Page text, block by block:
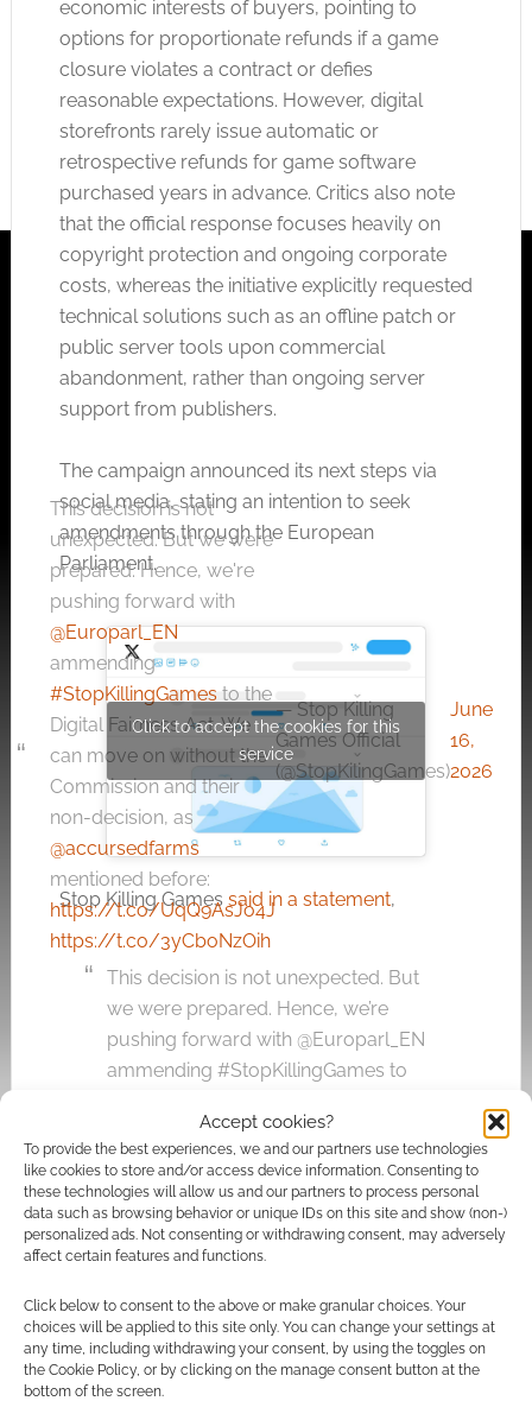
Accept cookies?
To provide the best experiences, we and our partners use technologies
like cookies to store and/or access device information. Consenting to
these technologies will allow us and our partners to process personal
data such as browsing behavior or unique IDs on this site and show (non-)
personalized ads. Not consenting or withdrawing consent, may adversely
affect certain features and functions.
Click below to consent to the above or make granular choices. Your
choices will be applied to this site only. You can change your settings at
any time, including withdrawing your consent, by using the toggles on
the Cookie Policy, or by clicking on the manage consent button at the
bottom of the screen.
economic interests of buyers, pointing to
options for proportionate refunds if a game
closure violates a contract or defies
reasonable expectations. However, digital
storefronts rarely issue automatic or
retrospective refunds for game software
purchased years in advance. Critics also note
that the official response focuses heavily on
copyright protection and ongoing corporate
costs, whereas the initiative explicitly requested
technical solutions such as an offline patch or
public server tools upon commercial
abandonment, rather than ongoing server
support from publishers.
The campaign announced its next steps via
social media, stating an intention to seek
amendments through the European
Parliament.
This decision is not
unexpected. But we were
prepared. Hence, we're
pushing forward with
@Europarl_EN
ammending
#StopKillingGames to the
Digital Fairness Act. We
can move on without the
Commission and their
non-decision, as
@accursedfarms
mentioned before:
https://t.co/UqQ9AsJo4J
https://t.co/3yCboNzOih
— Stop Killing
Games Official
(@StopKilingGames)
June
16,
2026
Click to accept the cookies for this
service
Stop Killing Games said in a statement,
This decision is not unexpected. But
we were prepared. Hence, we’re
pushing forward with @Europarl_EN
ammending #StopKillingGames to
Photo bySamsung MemoryonUnsplash.
Related
Audio EXP #338:
The D&D 6 Ownership